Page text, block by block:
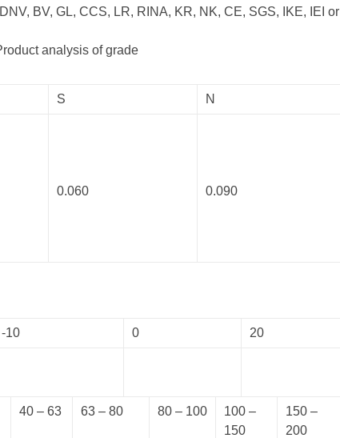
BV, GL, CCS, LR, RINA, KR, NK, CE, SGS, IKE, IEI or
analysis of grade
S N
0.060 0.090
-10 0 20
40 – 63 63 – 80 80 – 100
100 –
150
150 –
200